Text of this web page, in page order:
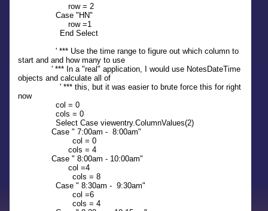
row = 2
Case "HN"
row =1
End Select
' *** Use the time range to figure out which column to
start and and how many to use
' *** In a "real" application, I would use NotesDateTime
objects and calculate all of
' *** this, but it was easier to brute force this for right
now
col = 0
cols = 0
Select Case viewentry.ColumnValues(2)
Case " 7:00am - 8:00am"
col = 0
cols = 4
Case " 8:00am - 10:00am"
col =4
cols = 8
Case " 8:30am - 9:30am"
col =6
cols = 4